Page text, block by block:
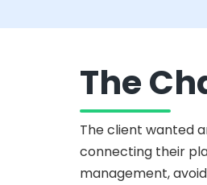
The
The client wanted
connecting their
management,